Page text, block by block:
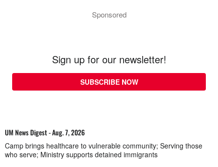
Sponsored
Sign up for our newsletter!
SUBSCRIBE NOW
UM News Digest - Aug. 7, 2026
Camp brings healthcare to vulnerable community; Serving those
who serve; Ministry supports detained immigrants